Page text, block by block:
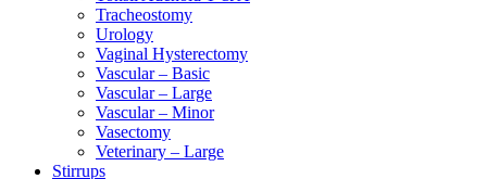
Tracheostomy
Urology
Vaginal Hysterectomy
Vascular – Basic
Vascular – Large
Vascular – Minor
Vasectomy
Veterinary – Large
Stirrups